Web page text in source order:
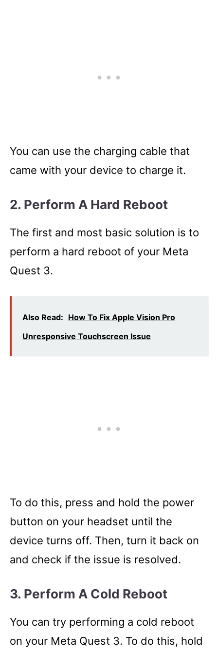
You can use the charging cable that
came with your device to charge it.
2. Perform A Hard Reboot
The first and most basic solution is to
perform a hard reboot of your Meta
Quest 3.
Also Read: How To Fix Apple Vision Pro
Unresponsive Touchscreen Issue
To do this, press and hold the power
button on your headset until the
device turns off. Then, turn it back on
and check if the issue is resolved.
3. Perform A Cold Reboot
You can try performing a cold reboot
on your Meta Quest 3. To do this, hold